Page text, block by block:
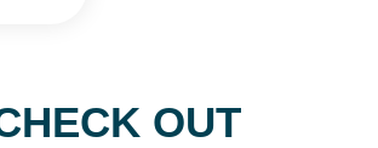
OUT